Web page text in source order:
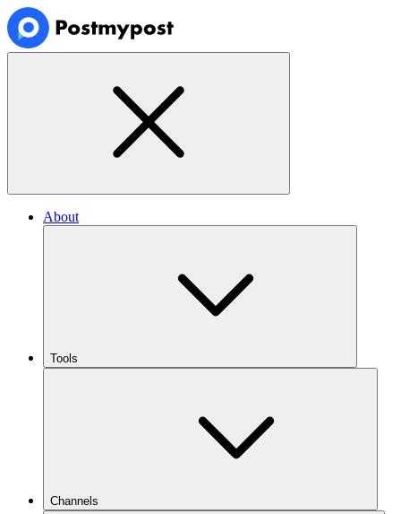
About
Tools
Channels